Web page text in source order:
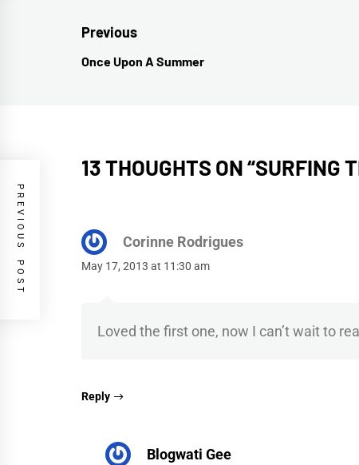
Post
navigation
Previous
Previous
Once Upon A Summer
PREVIOUS POST
13 THOUGHTS ON “SURFING
Corinne Rodrigues
May 17, 2013 at 11:30 am
Loved the first one, now I can’t wait to
Reply
Blogwati Gee